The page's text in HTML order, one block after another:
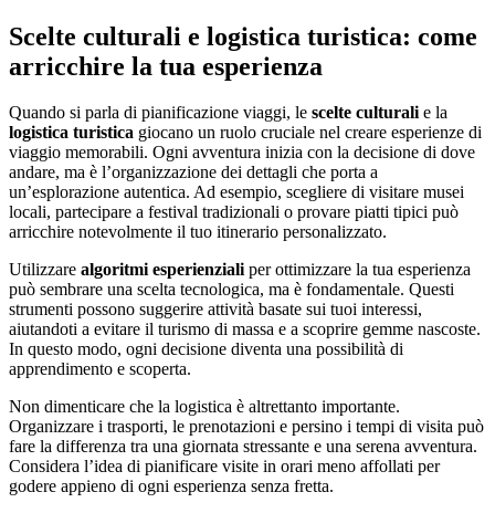
Scelte culturali e logistica turistica: come
arricchire la tua esperienza
Quando si parla di pianificazione viaggi, le scelte culturalie la
logistica turistica giocano un ruolo cruciale nel creare esperienze di
viaggio memorabili. Ogni avventura inizia con la decisione di dove
andare, ma è l’organizzazione dei dettagli che porta a
un’esplorazione autentica. Ad esempio, scegliere di visitare musei
locali, partecipare a festival tradizionali o provare piatti tipici può
arricchire notevolmente il tuo itinerario personalizzato.
Utilizzare algoritmi esperienzialiper ottimizzare la tua esperienza
può sembrare una scelta tecnologica, ma è fondamentale. Questi
strumenti possono suggerire attività basate sui tuoi interessi,
aiutandoti a evitare il turismo di massa e a scoprire gemme nascoste.
In questo modo, ogni decisione diventa una possibilità di
apprendimento e scoperta.
Non dimenticare che la logistica è altrettanto importante.
Organizzare i trasporti, le prenotazioni e persino i tempi di visita può
fare la differenza tra una giornata stressante e una serena avventura.
Considera l’idea di pianificare visite in orari meno affollati per
godere appieno di ogni esperienza senza fretta.